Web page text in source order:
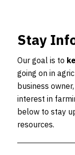
Stay
Our goal is to
going on in
business
interest in
below to stay
resources.